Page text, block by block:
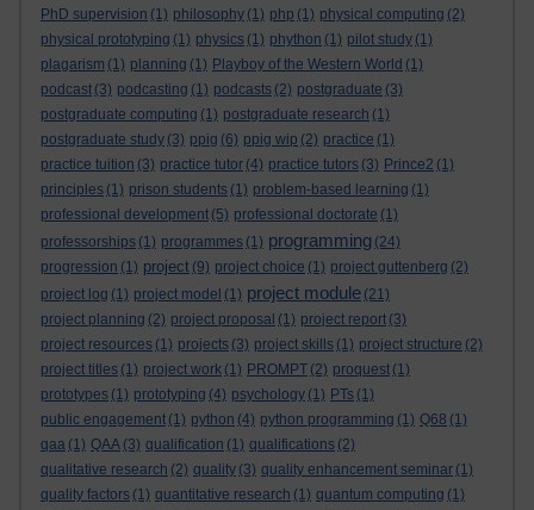
PhD supervision (1) philosophy (1) php (1) physical computing (2)
physical prototyping (1) physics (1) phython (1) pilot study (1)
plagarism (1) planning (1) Playboy of the Western World (1)
podcast (3) podcasting (1) podcasts (2) postgraduate (3)
postgraduate computing (1) postgraduate research (1)
postgraduate study (3) ppig (6) ppig wip (2) practice (1)
practice tuition (3) practice tutor (4) practice tutors (3) Prince2 (1)
principles (1) prison students (1) problem-based learning (1)
professional development (5) professional doctorate (1)
professorships (1) programmes (1) programming (24)
progression (1) project (9) project choice (1) project guttenberg (2)
project log (1) project model (1) project module (21)
project planning (2) project proposal (1) project report (3)
project resources (1) projects (3) project skills (1) project structure (2)
project titles (1) project work (1) PROMPT (2) proquest (1)
prototypes (1) prototyping (4) psychology (1) PTs (1)
public engagement (1) python (4) python programming (1) Q68 (1)
qaa (1) QAA (3) qualification (1) qualifications (2)
qualitative research (2) quality (3) quality enhancement seminar (1)
quality factors (1) quantitative research (1) quantum computing (1)